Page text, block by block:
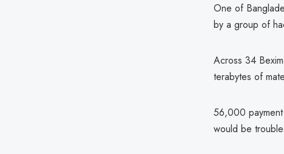
One of
by a group of
Across 34
terabytes of
56,000
would be